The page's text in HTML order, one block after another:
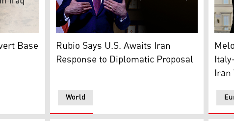
Photo/Graphics: Kurdistan24)
and a view of a desert in the background. (Graphics:
Base United States Secretary of State Marco Rubio.
World
Rubio Says U.S. Awaits Iran
Response to Diplomatic Proposal